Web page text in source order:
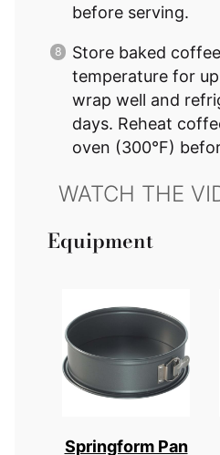
before serving.
Store baked
temperature for
wrap well and
days. Reheat
oven (300°F)
Equipment
Springform Pan